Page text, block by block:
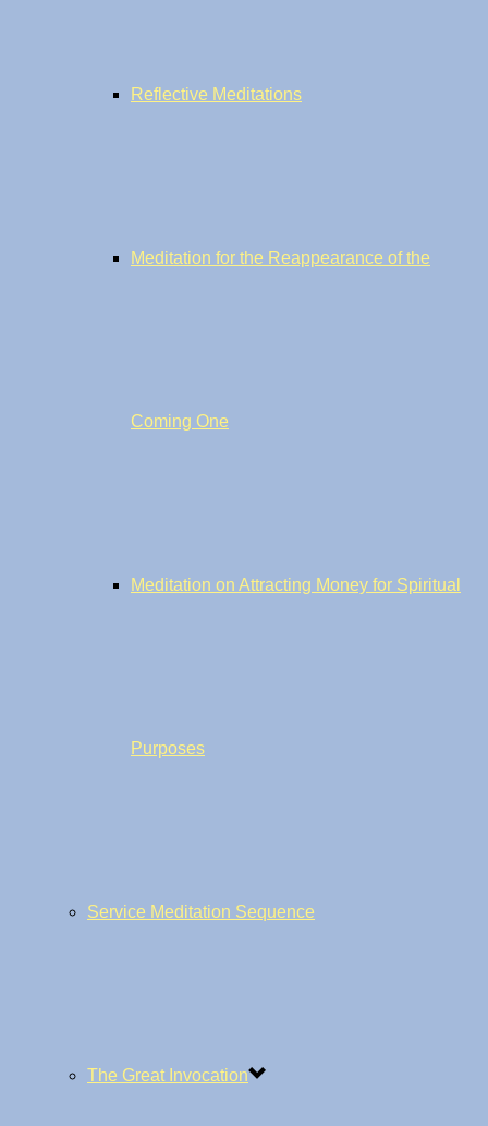
Reflective Meditations
Meditation for the Reappearance of the
Coming One
Meditation on Attracting Money for Spiritual
Purposes
Service Meditation Sequence
The Great Invocation